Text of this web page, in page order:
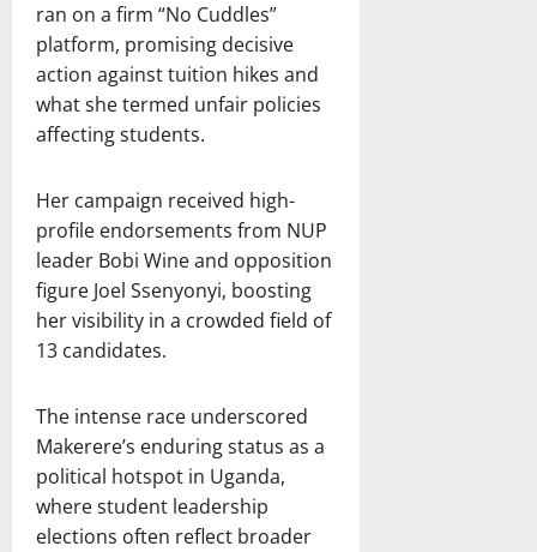
ran on a firm “No Cuddles”
platform, promising decisive
action against tuition hikes and
what she termed unfair policies
affecting students.
Her campaign received high-
profile endorsements from NUP
leader Bobi Wine and opposition
figure Joel Ssenyonyi, boosting
her visibility in a crowded field of
13 candidates.
The intense race underscored
Makerere’s enduring status as a
political hotspot in Uganda,
where student leadership
elections often reflect broader